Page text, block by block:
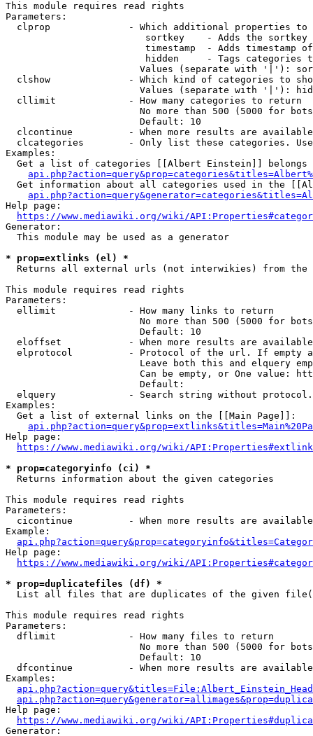
This module requires read rights
Parameters:
clprop              - Which additional properties to
sortkey    - Adds the
timestamp  - Adds timestamp
hidden     - Tags categories
Values (separate with '|'):
clshow              - Which kind of categories to
Values (separate with '|'):
  cllimit             - How many categories to return
No more than 500 (5000 for
                        Default: 10
clcontinue          - When more results are
clcategories        - Only list these categories.
Examples:
Get a list of categories [[Albert Einstein]] belongs
Get information about all categories used in the
Help page:
https://www.mediawiki.org/wiki/
Generator:
  This module may be used as a generator
* prop=extlinks (el) *
Returns all external urls (not interwikies) from the
This module requires read rights
Parameters:
  ellimit             - How many links to return
No more than 500 (5000 for
                        Default: 10
eloffset            - When more results are
elprotocol          - Protocol of the url. If empty
Leave both this and elquery
Can be empty, or One value:
                        Default:
elquery             - Search string without
Examples:
  Get a list of external links on the [[Main Page]]:
Help page:
https://www.mediawiki.org/wiki/
* prop=categoryinfo (ci) *
  Returns information about the given categories
This module requires read rights
Parameters:
cicontinue          - When more results are
Example:
Help page:
https://www.mediawiki.org/wiki/
* prop=duplicatefiles (df) *
List all files that are duplicates of the given
This module requires read rights
Parameters:
  dflimit             - How many files to return
No more than 500 (5000 for
                        Default: 10
dfcontinue          - When more results are
Examples:
Help page:
https://www.mediawiki.org/wiki/
Generator: